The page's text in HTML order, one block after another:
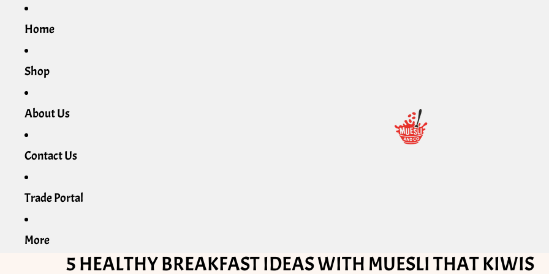
Home
Shop
About Us
Contact Us
Trade Portal
More
5 HEALTHY BREAKFAST IDEAS WITH MUESLI THAT KIWIS